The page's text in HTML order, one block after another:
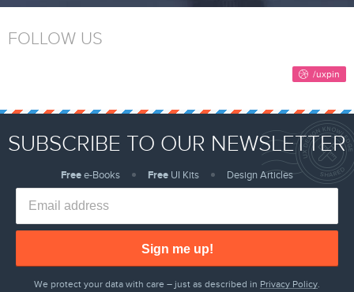
FOLLOW US
SUBSCRIBE TO OUR NEWSLETTER
Freee-Books Free UI Kits Design Articles
Sign me up!
We protect your data with care – just as described in Privacy Policy.